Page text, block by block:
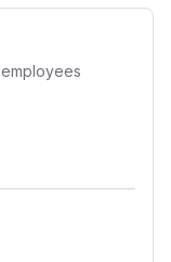
employees